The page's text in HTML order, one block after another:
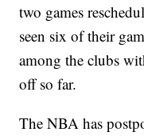
two games
seen six of their
among the clubs
off so far.
The NBA has